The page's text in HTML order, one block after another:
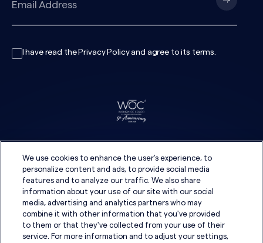
I have read the Privacy Policyand agree to its terms.
We use cookies to enhance the user's experience, to
personalize content and ads, to provide social media
features and to analyze our traffic. We also share
information about your use of our site with our social
media, advertising and analytics partners who may
combine it with other information that you've provided
to them or that they've collected from your use of their
service. For more information and to adjust your settings,